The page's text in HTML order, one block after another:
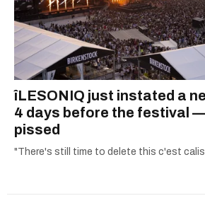
îLESONIQ just instated a
4 days before the festival
pissed
"There's still time to delete this c'est